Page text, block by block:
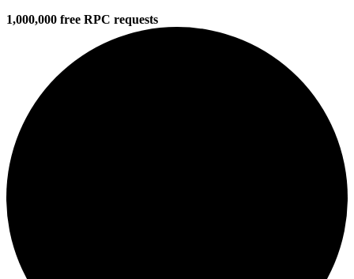
1,000,000 free RPC requests